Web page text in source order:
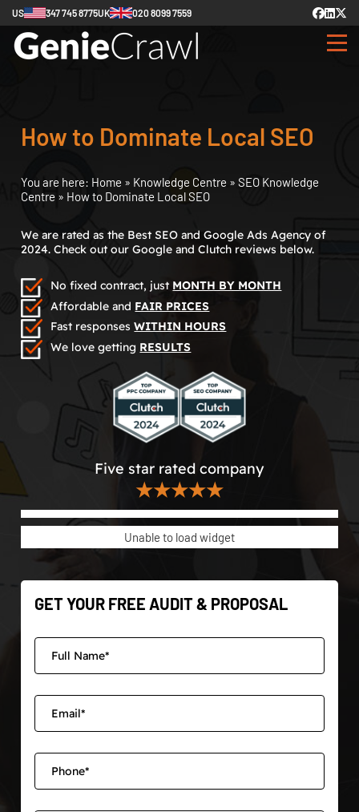
US 347 745 8775UK 020 8099 7559
How to Dominate Local SEO
You are here: Home » Knowledge Centre » SEO Knowledge
Centre » How to Dominate Local SEO
We are rated as the Best SEO and Google Ads Agency of
2024. Check out our Google and Clutch reviews below.
No fixed contract, just MONTH BY MONTH
Affordable and FAIR PRICES
Fast responsesWITHIN HOURS
We love getting RESULTS
Five star rated company
★★★★★
Unable to load widget
GET YOUR FREE AUDIT & PROPOSAL